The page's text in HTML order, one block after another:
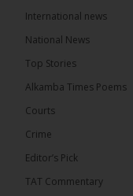
13 hours ago
Coalition 2026
Mayor Talib
the December 5
International news
National News
Top Stories
Alkamba Times Poems
Courts
Crime
Editor’s Pick
TAT Commentary